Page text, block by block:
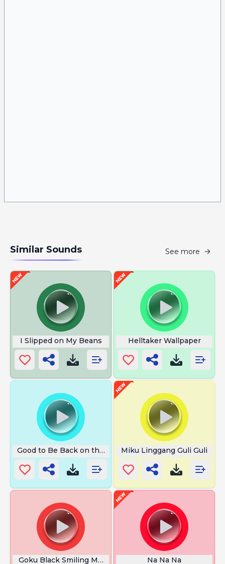
Similar Sounds See more
I Slipped on My Beans Helltaker Wallpaper
Good to Be Back on the Air Miku Linggang Guli Guli
Goku Black Smiling Meme Na Na Na